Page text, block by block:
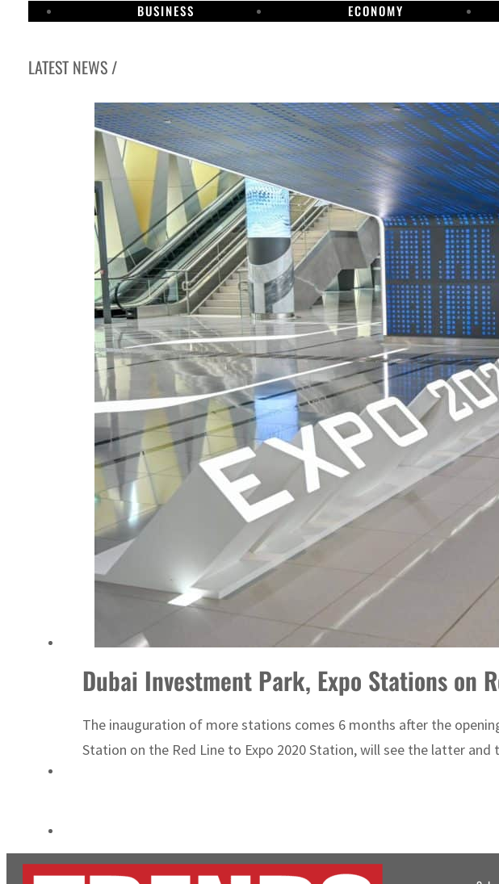
BUSINESS ECONOMY
LATEST NEWS /
Israel resumes Lebanon strikes as Rome peace talks seek lasting truce
Aramco profit jumps as oil prices surge despite Hormuz disruption
Cyber resilience is more than recovering from an attack
ADNOC L&S to expand fleet
Emaar Properties posts 23 percent rise in H1 net profit to $3.5 billion
Empower profit climbs 16%
Saudi, Turkey, Pakistan forge defence pact as regional tensions deepen
Burjeel profit nearly doubles
Sharjah real estate deals jump 62 percent in July
Israel resumes Lebanon strikes as Rome peace talks seek lasting truce
Aramco profit jumps as oil prices surge despite Hormuz disruption
Cyber resilience is more than recovering from an attack
ADNOC L&S to expand fleet
Dubai Investment Park, Expo Stations on
The inauguration of more stations comes 6 months after the
Station on the Red Line to Expo 2020 Station, will see the latter and